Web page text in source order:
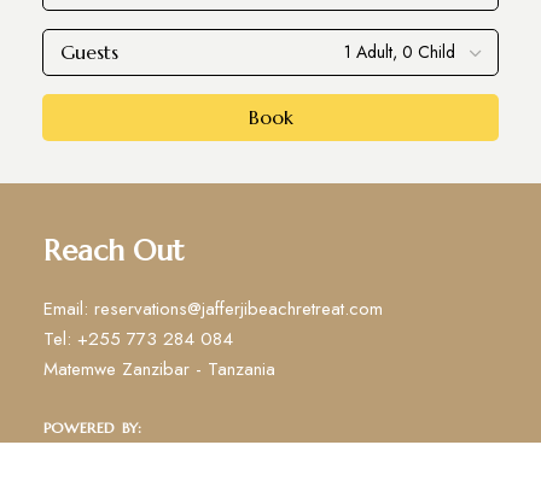
Guests
Book
Reach Out
Email: reservations@jafferjibeachretreat.com
Tel: +255 773 284 084
Matemwe Zanzibar - Tanzania
POWERED BY: